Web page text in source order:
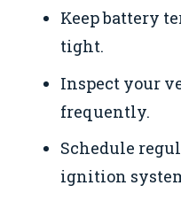
Keep battery
tight.
Inspect your
frequently.
Schedule
ignition